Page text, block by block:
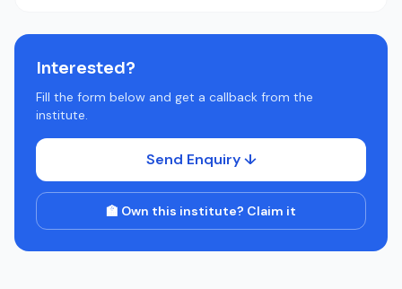
Interested?
Fill the form below and get a callback from the
institute.
Send Enquiry ↓
🏫 Own this institute? Claim it